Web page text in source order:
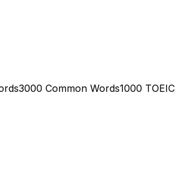
3000 Common Words1000